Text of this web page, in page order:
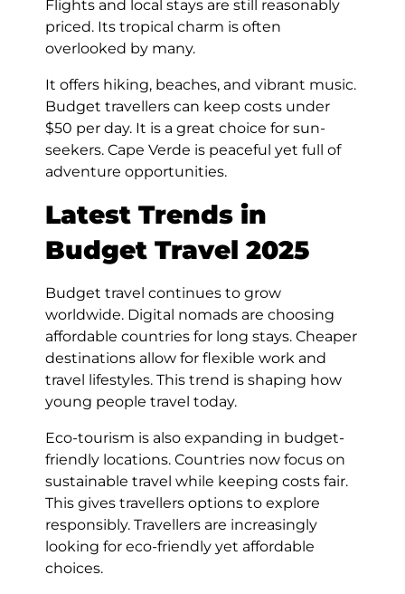
Flights and local stays are still reasonably
priced. Its tropical charm is often
overlooked by many.
It offers hiking, beaches, and vibrant music.
Budget travellers can keep costs under
$50 per day. It is a great choice for sun-
seekers. Cape Verde is peaceful yet full of
adventure opportunities.
Latest Trends in
Budget Travel 2025
Budget travel continues to grow
worldwide. Digital nomads are choosing
affordable countries for long stays. Cheaper
destinations allow for flexible work and
travel lifestyles. This trend is shaping how
young people travel today.
Eco-tourism is also expanding in budget-
friendly locations. Countries now focus on
sustainable travel while keeping costs fair.
This gives travellers options to explore
responsibly. Travellers are increasingly
looking for eco-friendly yet affordable
choices.